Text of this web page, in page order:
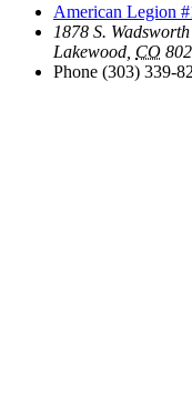
American Legion
1878 S.
Lakewood CO
Phone (303) 339-